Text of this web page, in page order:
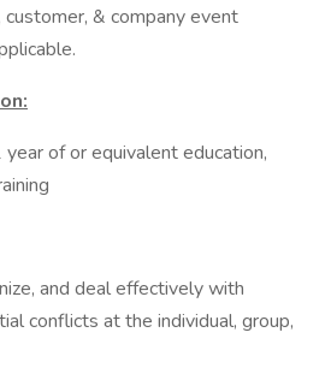
& company event
year of or equivalent education,
and deal effectively with
conflicts at the individual, group,